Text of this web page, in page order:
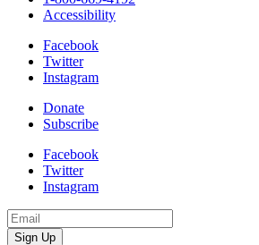
Accessibility
Facebook
Twitter
Instagram
Donate
Subscribe
Facebook
Twitter
Instagram
Email
Address